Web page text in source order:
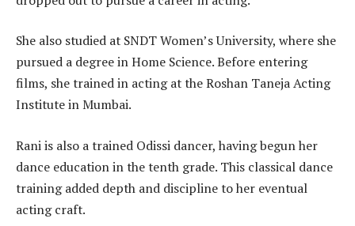
She also studied at SNDT Women’s University, where she
pursued a degree in Home Science. Before entering
films, she trained in acting at the Roshan Taneja Acting
Institute in Mumbai.
Rani is also a trained Odissi dancer, having begun her
dance education in the tenth grade. This classical dance
training added depth and discipline to her eventual
acting craft.